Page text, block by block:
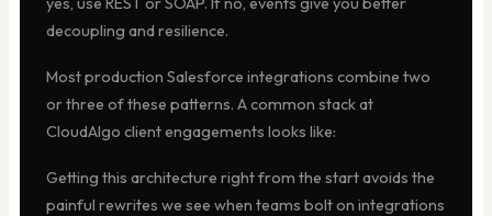
decoupling and resilience.
Most production Salesforce integrations combine two
or three of these patterns. A common stack at
CloudAlgo client engagements looks like:
Getting this architecture right from the start avoids the
painful rewrites we see when teams bolt on integrations